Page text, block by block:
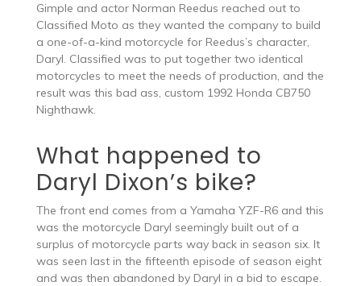
Gimple and actor Norman Reedus reached out to
Classified Moto as they wanted the company to build
a one-of-a-kind motorcycle for Reedus’s character,
Daryl. Classified was to put together two identical
motorcycles to meet the needs of production, and the
result was this bad ass, custom 1992 Honda CB750
Nighthawk.
What happened to
Daryl Dixon’s bike?
The front end comes from a Yamaha YZF-R6 and this
was the motorcycle Daryl seemingly built out of a
surplus of motorcycle parts way back in season six. It
was seen last in the fifteenth episode of season eight
and was then abandoned by Daryl in a bid to escape.